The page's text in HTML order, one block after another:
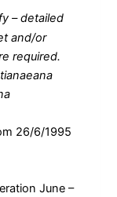
– detailed
and/or
required.
26/6/1995
June –